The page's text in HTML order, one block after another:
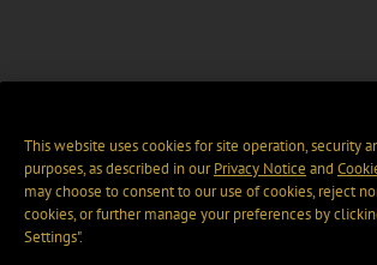
This website uses cookies for site operation, security
purposes, as described in ourPrivacy Notice and
may choose to consent to our use of cookies, reject
cookies, or further manage your preferences by
Settings".